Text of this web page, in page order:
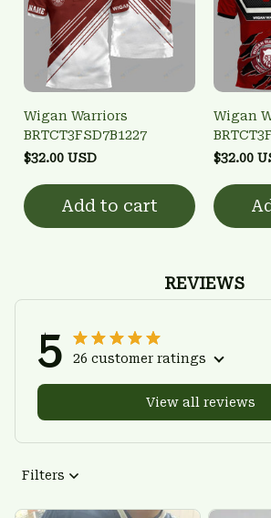
Wigan Warriors
BRTCT3FSD7B1227
$32.00 USD
Add to cart
Wigan
$32.00
REVIEWS
5 26 customer ratings
View all reviews
Filters